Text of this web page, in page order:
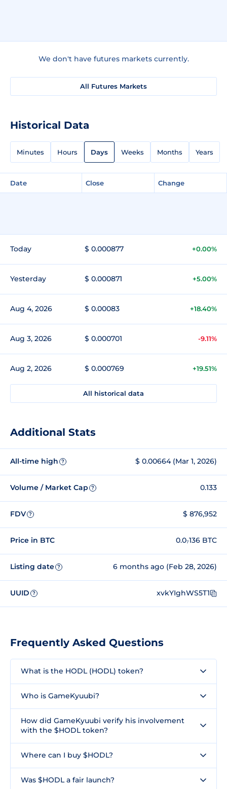
We don't have futures markets currently.
All Futures Markets
Historical Data
Minutes Hours Days Weeks Months Years
Date Close Change
Today $ 0.000877 +0.00%
Yesterday $ 0.000871 +5.00%
Aug 4, 2026 $ 0.00083 +18.40%
Aug 3, 2026 $ 0.000701 -9.11%
Aug 2, 2026 $ 0.000769 +19.51%
All historical data
Additional Stats
All-time high ? $ 0.00664 (Mar 1, 2026)
Volume / Market Cap ? 0.133
FDV ? $ 876,952
Price in BTC 0.0₇136 BTC
Listing date ? 6 months ago (Feb 28, 2026)
UUID ? xvkYIghWS5T1
Frequently Asked Questions
What is the HODL (HODL) token?
Who is GameKyuubi?
How did GameKyuubi verify his involvement
with the $HODL token?
Where can I buy $HODL?
Was $HODL a fair launch?